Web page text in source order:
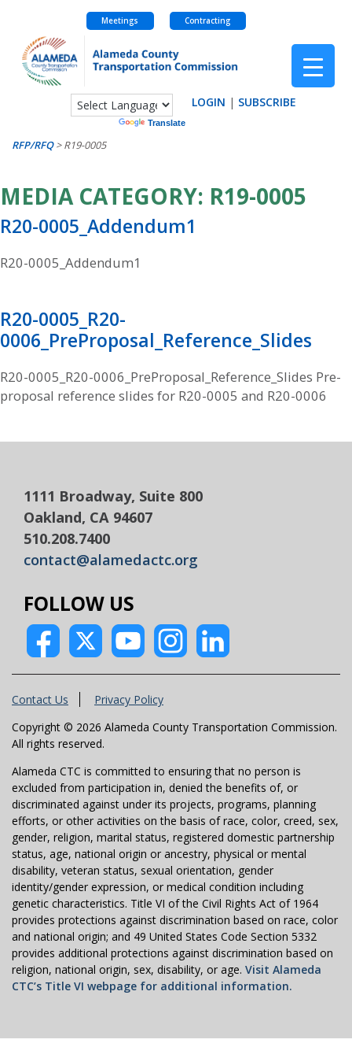
content
Meetings Contracting
Translate
LOGIN | SUBSCRIBE
RFP/RFQ>R19-0005
MEDIA CATEGORY: R19-0005
R20-0005_Addendum1
R20-0005_Addendum1
R20-0005_R20-
0006_PreProposal_Reference_Slides
R20-0005_R20-0006_PreProposal_Reference_Slides Pre-
proposal reference slides for R20-0005 and R20-0006
1111 Broadway, Suite 800
Oakland, CA 94607
510.208.7400
contact@alamedactc.org
FOLLOW US
Contact Us
Privacy Policy
Copyright © 2026 Alameda County Transportation Commission.
All rights reserved.
Alameda CTC is committed to ensuring that no person is
excluded from participation in, denied the benefits of, or
discriminated against under its projects, programs, planning
efforts, or other activities on the basis of race, color, creed, sex,
gender, religion, marital status, registered domestic partnership
status, age, national origin or ancestry, physical or mental
disability, veteran status, sexual orientation, gender
identity/gender expression, or medical condition including
genetic characteristics. Title VI of the Civil Rights Act of 1964
provides protections against discrimination based on race, color
and national origin; and 49 United States Code Section 5332
provides additional protections against discrimination based on
religion, national origin, sex, disability, or age. Visit Alameda
CTC’s Title VI webpage for additional information.